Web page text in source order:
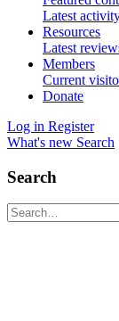
Latest
Resources
Latest
Members
Current
Donate
Log in Register
What's new Search
Search